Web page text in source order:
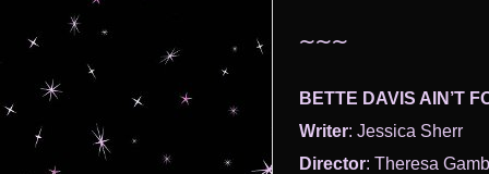
~~~
BETTE DAVIS AIN’T
Writer: Jessica Sherr
Director: Theresa